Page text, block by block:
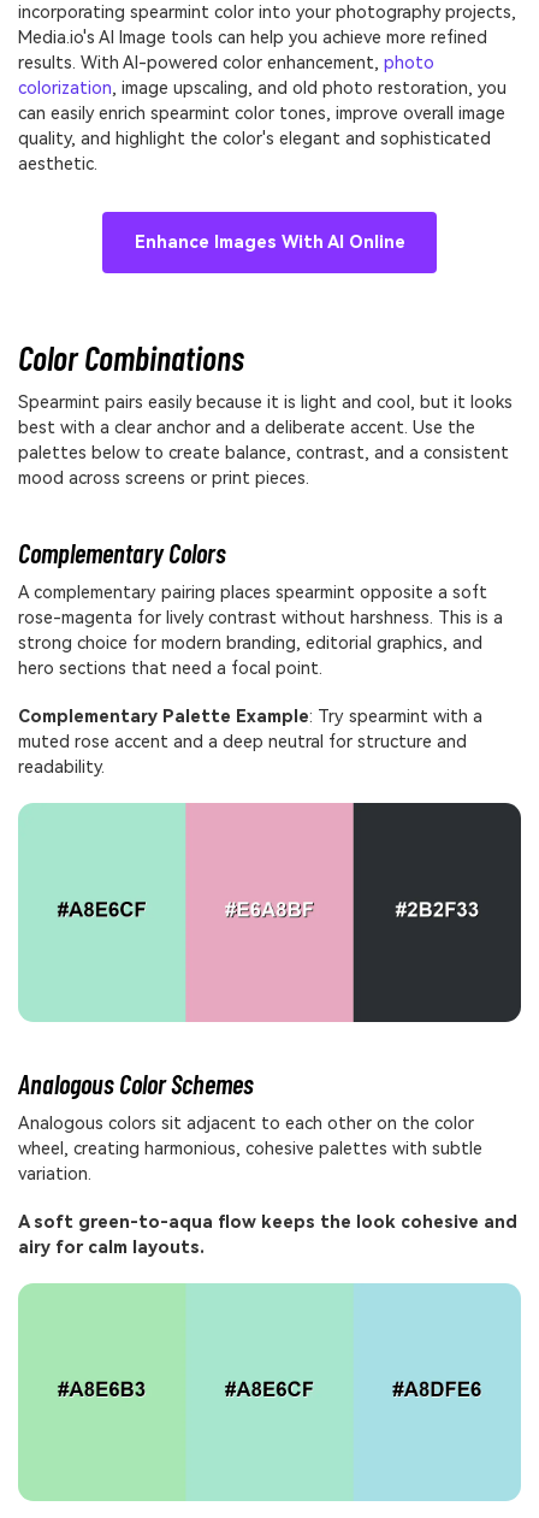
incorporating spearmint color into your photography projects,
Media.io's AI Image tools can help you achieve more refined
results. With AI-powered color enhancement, photo
colorization, image upscaling, and old photo restoration, you
can easily enrich spearmint color tones, improve overall image
quality, and highlight the color's elegant and sophisticated
aesthetic.
Enhance Images With AI Online
Color Combinations
Spearmint pairs easily because it is light and cool, but it looks
best with a clear anchor and a deliberate accent. Use the
palettes below to create balance, contrast, and a consistent
mood across screens or print pieces.
Complementary Colors
A complementary pairing places spearmint opposite a soft
rose-magenta for lively contrast without harshness. This is a
strong choice for modern branding, editorial graphics, and
hero sections that need a focal point.
Complementary Palette Example: Try spearmint with a
muted rose accent and a deep neutral for structure and
readability.
Analogous Color Schemes
Analogous colors sit adjacent to each other on the color
wheel, creating harmonious, cohesive palettes with subtle
variation.
A soft green-to-aqua flow keeps the look cohesive and
airy for calm layouts.